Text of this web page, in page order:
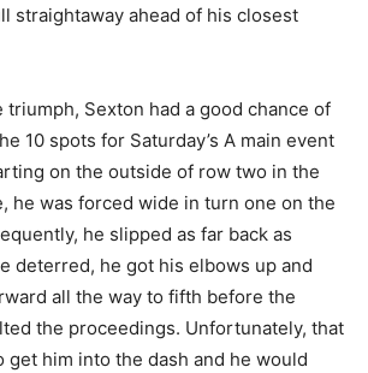
straightaway ahead of his closest
triumph, Sexton had a good chance of
10 spots for Saturday’s A main event
on the outside of row two in the
he was forced wide in turn one on the
he slipped as far back as
deterred, he got his elbows up and
all the way to fifth before the
the proceedings. Unfortunately, that
get him into the dash and he would